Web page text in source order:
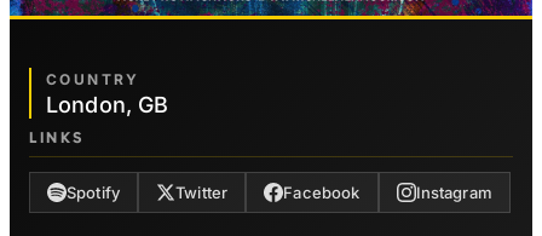
COUNTRY
London, GB
LINKS
Spotify Twitter Facebook Instagram